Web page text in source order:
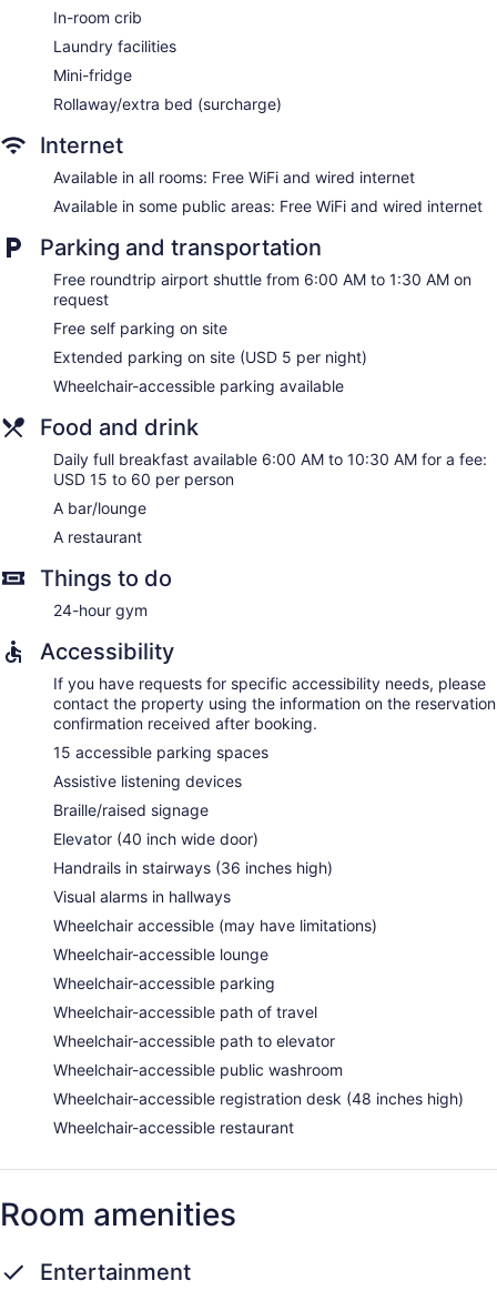
Crowne Plaza Indianapolis-Airport by IHG offers 265
accommodations with coffee/tea makers and hair dryers.
Beds feature premium bedding. 42-inch flat-screen
televisions come with premium satellite channels and pay
movies. Bathrooms include shower/tub combinations and
complimentary toiletries.
wireless Internet access. Business-friendly amenities include
desks and phones; free local calls are provided (restrictions
may apply). Additionally, rooms include irons/ironing boards
and blackout drapes/curtains. Change of towels and change
of bedsheets can be requested. Housekeeping is provided
In-room crib
Laundry facilities
Mini-fridge
Rollaway/extra bed (surcharge)
Internet
Available in all rooms: Free WiFi and wired internet
Available in some public areas: Free WiFi and wired internet
Parking and transportation
Free roundtrip airport shuttle from 6:00 AM to 1:30 AM on
request
Free self parking on site
Extended parking on site (USD 5 per night)
Wheelchair-accessible parking available
Food and drink
Daily full breakfast available 6:00 AM to 10:30 AM for a fee:
USD 15 to 60 per person
A bar/lounge
A restaurant
Things to do
24-hour gym
Accessibility
If you have requests for specific accessibility needs, please
contact the property using the information on the reservation
confirmation received after booking.
15 accessible parking spaces
Assistive listening devices
Braille/raised signage
Elevator (40 inch wide door)
Handrails in stairways (36 inches high)
Visual alarms in hallways
Wheelchair accessible (may have limitations)
Wheelchair-accessible lounge
Wheelchair-accessible parking
Wheelchair-accessible path of travel
Wheelchair-accessible path to elevator
Wheelchair-accessible public washroom
Wheelchair-accessible registration desk (48 inches high)
Wheelchair-accessible restaurant
Room amenities
Entertainment